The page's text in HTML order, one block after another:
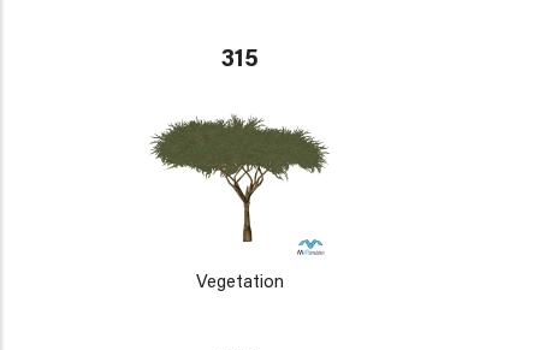
315
Vegetation